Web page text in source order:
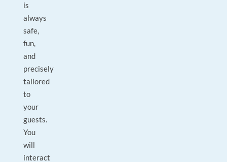
is
always
safe,
fun,
and
precisely
tailored
to
your
guests.
You
will
interact